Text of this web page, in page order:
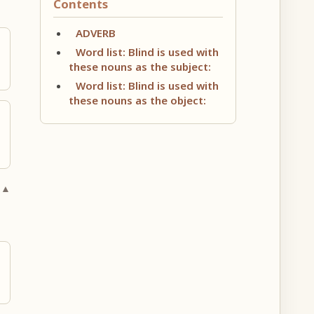
Contents
ADVERB
Word list: Blind is used with
these nouns as the subject:
Word list: Blind is used with
these nouns as the object: